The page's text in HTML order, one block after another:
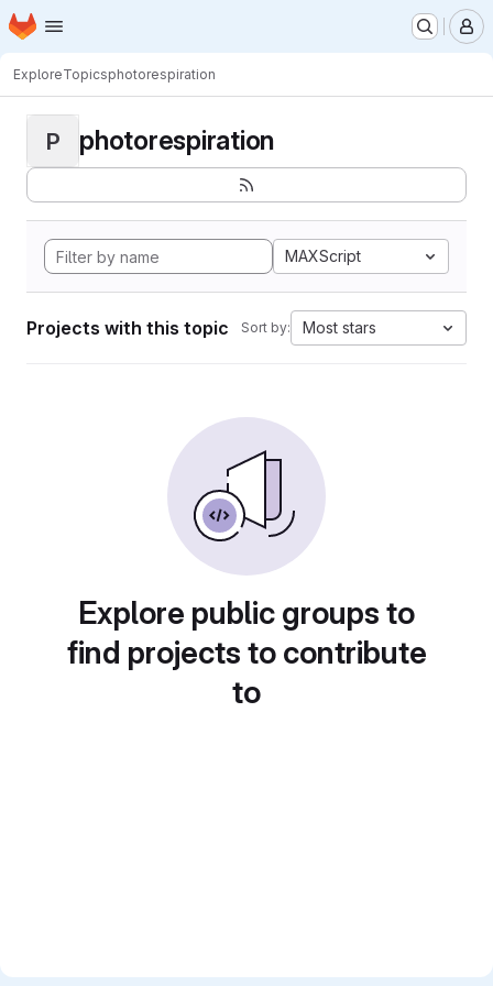
Skip to main content
Homepage
ExploreTopicsphotorespiration
P photorespiration
MAXScript
Projects with this topic Sort by: Most stars
Explore public groups to
find projects to contribute
to